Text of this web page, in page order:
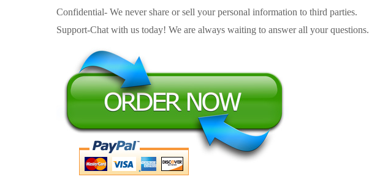
Confidential- We never share or sell your personal information to third parties.
Support-Chat with us today! We are always waiting to answer all your questions.